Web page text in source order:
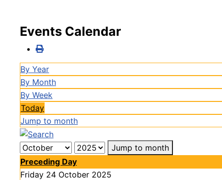
Events Calendar
By Year
By Month
By Week
Today
Jump to month
Jump to month
Preceding Day
Friday 24 October 2025